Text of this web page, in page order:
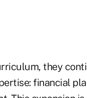
they
financial